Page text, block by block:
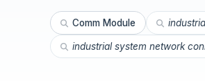
Comm Module
industrial system network